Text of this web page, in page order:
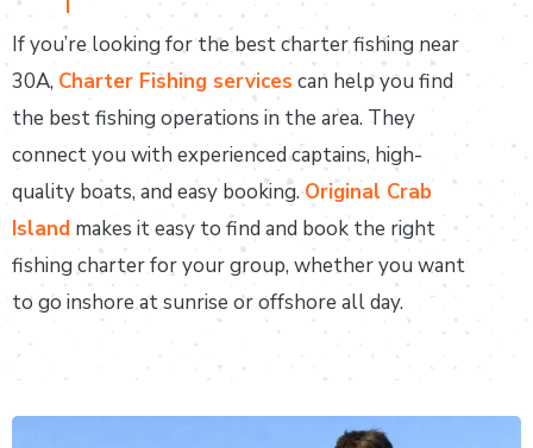
If you’re looking for the best charter fishing near
30A, Charter Fishing services can help you find
the best fishing operations in the area. They
connect you with experienced captains, high-
quality boats, and easy booking. Original Crab
Island makes it easy to find and book the right
fishing charter for your group, whether you want
to go inshore at sunrise or offshore all day.